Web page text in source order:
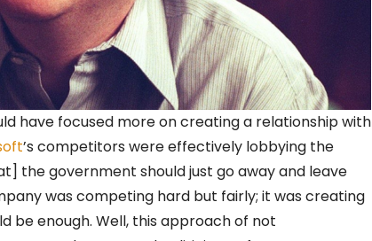
have focused more on creating a relationship with
’s competitors were effectively lobbying the
the government should just go away and leave
was competing hard but fairly; it was creating
be enough. Well, this approach of not